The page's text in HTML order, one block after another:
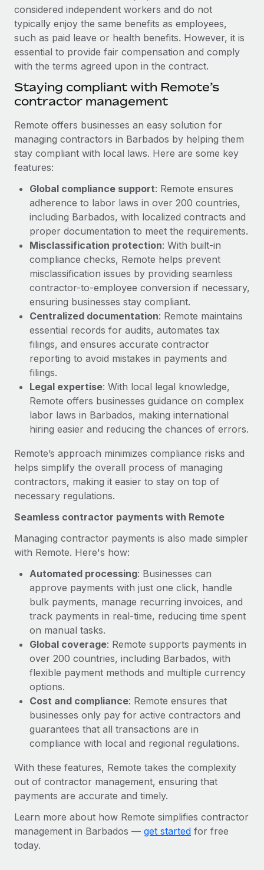
Relocate employees with ease
Benefits
Manage employee benefits with ease
Taxes
Work visas & permits
Changelog
Explore the blog
BLOG POSTS
Why owned entities are key to maintaining
EOR compliance
As the global workforce continues to expand in response
to the demands of today’s labor market, the...
Learn More
What a Workday global payroll implementation
actually looks like
Most teams hear "payroll implementation" and picture a
six-month project with a dedicated team....
Learn More
considered independent workers and do not
typically enjoy the same benefits as employees,
such as paid leave or health benefits. However, it is
essential to provide fair compensation and comply
with the terms agreed upon in the contract.
Staying compliant with Remote’s
contractor management
Remote offers businesses an easy solution for
managing contractors in Barbados by helping them
stay compliant with local laws. Here are some key
features:
Global compliance support: Remote ensures
adherence to labor laws in over 200 countries,
including Barbados, with localized contracts and
proper documentation to meet the requirements.
Misclassification protection: With built-in
compliance checks, Remote helps prevent
misclassification issues by providing seamless
contractor-to-employee conversion if necessary,
ensuring businesses stay compliant.
Centralized documentation: Remote maintains
essential records for audits, automates tax
filings, and ensures accurate contractor
reporting to avoid mistakes in payments and
filings.
Legal expertise: With local legal knowledge,
Remote offers businesses guidance on complex
labor laws in Barbados, making international
hiring easier and reducing the chances of errors.
Remote’s approach minimizes compliance risks and
helps simplify the overall process of managing
contractors, making it easier to stay on top of
necessary regulations.
Seamless contractor payments with Remote
Managing contractor payments is also made simpler
with Remote. Here's how:
Automated processing: Businesses can
approve payments with just one click, handle
bulk payments, manage recurring invoices, and
track payments in real-time, reducing time spent
on manual tasks.
Global coverage: Remote supports payments in
over 200 countries, including Barbados, with
flexible payment methods and multiple currency
options.
Cost and compliance: Remote ensures that
businesses only pay for active contractors and
guarantees that all transactions are in
compliance with local and regional regulations.
With these features, Remote takes the complexity
out of contractor management, ensuring that
payments are accurate and timely.
Learn more about how Remote simplifies contractor
management in Barbados — get started for free
today.